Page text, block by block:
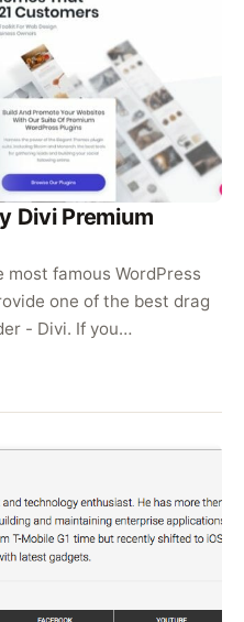
Divi Premium
famous WordPress
one of the best drag
- Divi. If you…